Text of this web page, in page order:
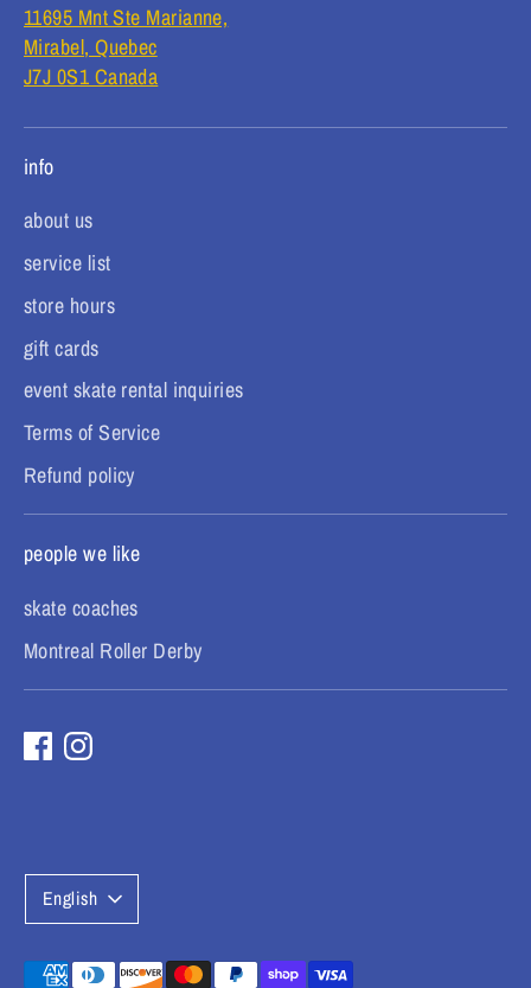
11695 Mnt Ste Marianne,
Mirabel, Quebec
J7J 0S1 Canada
info
about us
service list
store hours
gift cards
event skate rental inquiries
Terms of Service
Refund policy
people we like
skate coaches
Montreal Roller Derby
L
a
English
Payment